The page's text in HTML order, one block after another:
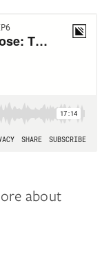
about